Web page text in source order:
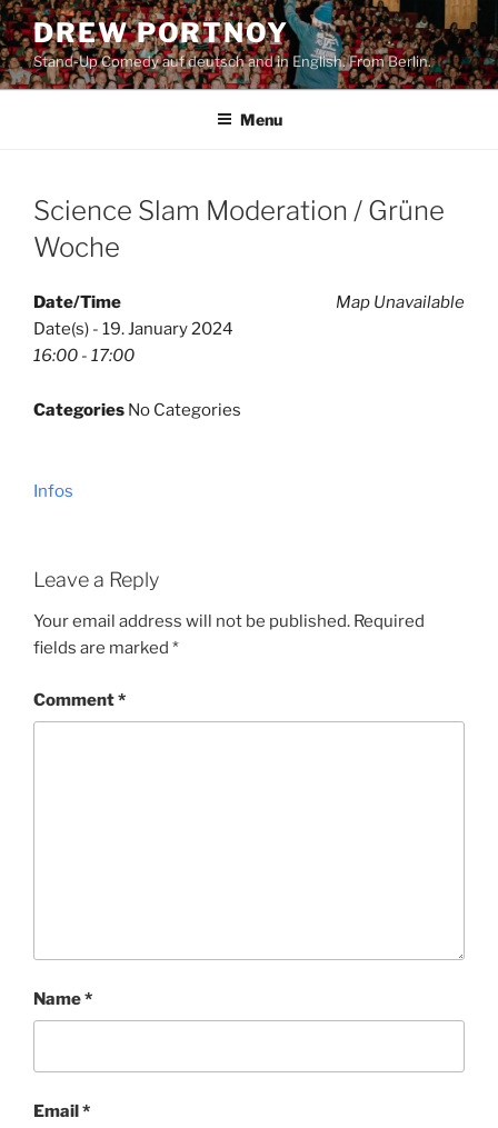
Skip
to
content
DREW PORTNOY
Stand-Up Comedy auf deutsch and in English. From Berlin.
Menu
Science Slam Moderation / Grüne
Woche
Map Unavailable
Date/Time
Date(s) - 19. January 2024
16:00 - 17:00
Categories No Categories
Infos
Leave a Reply
Your email address will not be published. Required
fields are marked *
Comment*
Name*
Email*